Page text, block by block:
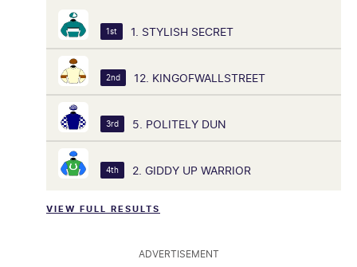
VIEW FULL RESULTS
1st 1. STYLISH SECRET
2nd 12. KINGOFWALLSTREET
3rd 5. POLITELY DUN
4th 2. GIDDY UP WARRIOR
ADVERTISEMENT